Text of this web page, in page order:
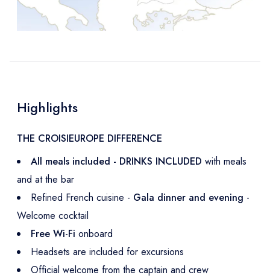
Highlights
THE CROISIEUROPE DIFFERENCE
All meals included - DRINKS INCLUDED with meals
and at the bar
Refined French cuisine - Gala dinner and evening -
Welcome cocktail
Free Wi-Fi onboard
Headsets are included for excursions
Official welcome from the captain and crew